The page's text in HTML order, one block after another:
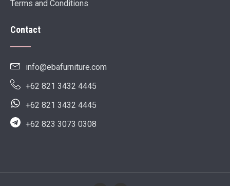
Terms and Conditions
Contact
info@ebafurniture.com
+62 821 3432 4445
+62 821 3432 4445
+62 823 3073 0308